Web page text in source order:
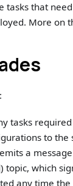
that
More on
tasks
to
a
) topic, which
any time